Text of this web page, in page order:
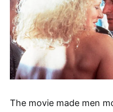
The movie made men